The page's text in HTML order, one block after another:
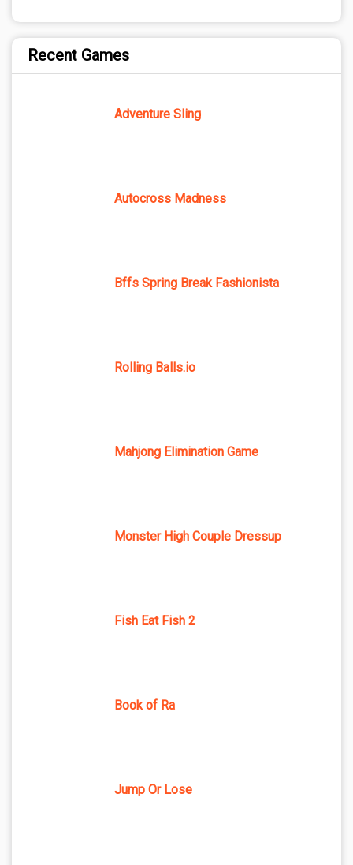
Recent Games
Adventure Sling
Autocross Madness
Bffs Spring Break Fashionista
Rolling Balls.io
Mahjong Elimination Game
Monster High Couple Dressup
Fish Eat Fish 2
Book of Ra
Jump Or Lose